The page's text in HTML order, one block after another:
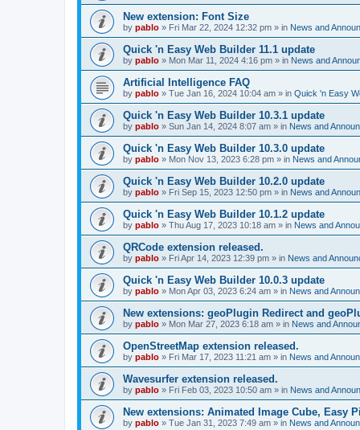
New extension: Font Size
by pablo » Fri Mar 22, 2024 12:32 pm » in News and
Quick 'n Easy Web Builder 11.1 update
by pablo » Mon Mar 11, 2024 4:16 pm » in News and
Artificial Intelligence FAQ
by pablo » Tue Jan 16, 2024 10:04 am » in Quick 'n Easy
Quick 'n Easy Web Builder 10.3.1 update
by pablo » Sun Jan 14, 2024 8:07 am » in News and
Quick 'n Easy Web Builder 10.3.0 update
by pablo » Mon Nov 13, 2023 6:28 pm » in News and
Quick 'n Easy Web Builder 10.2.0 update
by pablo » Fri Sep 15, 2023 12:50 pm » in News and
Quick 'n Easy Web Builder 10.1.2 update
by pablo » Thu Aug 17, 2023 10:18 am » in News and
QRCode extension released.
by pablo » Fri Apr 14, 2023 12:39 pm » in News and
Quick 'n Easy Web Builder 10.0.3 update
by pablo » Mon Apr 03, 2023 6:24 am » in News and
New extensions: geoPlugin Redirect and
by pablo » Mon Mar 27, 2023 6:18 am » in News and
OpenStreetMap extension released.
by pablo » Fri Mar 17, 2023 11:21 am » in News and
Wavesurfer extension released.
by pablo » Fri Feb 03, 2023 10:50 am » in News and
New extensions: Animated Image Cube, Easy
by pablo » Tue Jan 31, 2023 7:49 am » in News and